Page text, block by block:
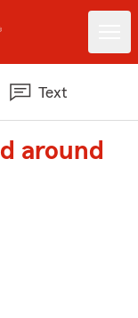
Text
around